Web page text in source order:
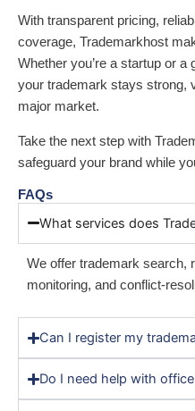
With transparent pricing,
coverage, Trademarkhost
Whether you’re a startup or
your trademark stays strong,
major market.
Take the next step with
safeguard your brand while
FAQs
What services does
We offer trademark search,
monitoring, and conflict-
Can I register my
Do I need help with